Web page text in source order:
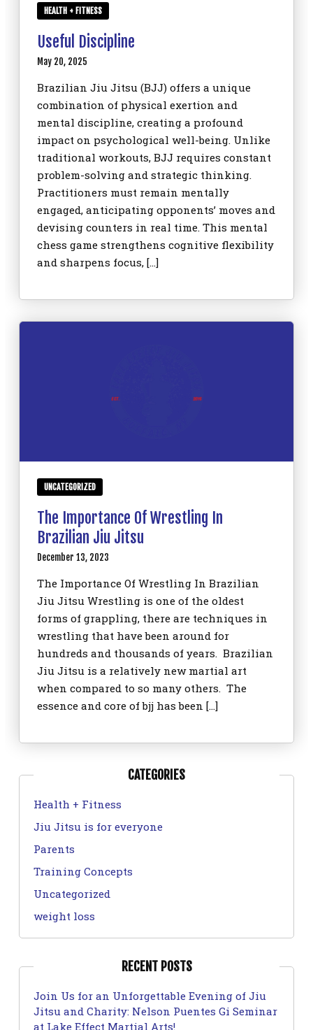
HEALTH + FITNESS
Useful Discipline
May 20, 2025
Brazilian Jiu Jitsu (BJJ) offers a unique
combination of physical exertion and
mental discipline, creating a profound
impact on psychological well-being. Unlike
traditional workouts, BJJ requires constant
problem-solving and strategic thinking.
Practitioners must remain mentally
engaged, anticipating opponents’ moves and
devising counters in real time. This mental
chess game strengthens cognitive flexibility
and sharpens focus, […]
UNCATEGORIZED
The Importance Of Wrestling In
Brazilian Jiu Jitsu
December 13, 2023
The Importance Of Wrestling In Brazilian
Jiu Jitsu Wrestling is one of the oldest
forms of grappling, there are techniques in
wrestling that have been around for
hundreds and thousands of years. Brazilian
Jiu Jitsu is a relatively new martial art
when compared to so many others. The
essence and core of bjj has been […]
CATEGORIES
Health + Fitness
Jiu Jitsu is for everyone
Parents
Training Concepts
Uncategorized
weight loss
RECENT POSTS
Join Us for an Unforgettable Evening of Jiu
Jitsu and Charity: Nelson Puentes Gi Seminar
at Lake Effect Martial Arts!